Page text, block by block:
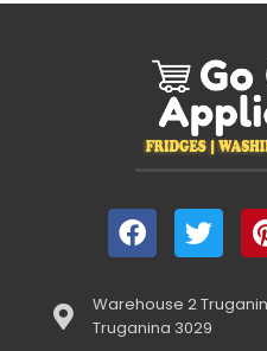
Warehouse 2
Truganina 3029